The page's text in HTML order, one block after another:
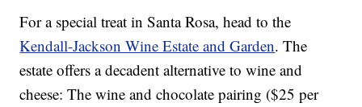
For a special treat in Santa Rosa, head to the
Kendall-Jackson Wine Estate and Garden. The
estate offers a decadent alternative to wine and
cheese: The wine and chocolate pairing ($25 per